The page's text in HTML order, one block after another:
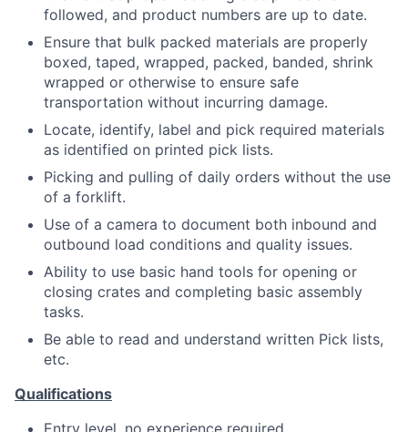
Testimonials
followed, and product numbers are up to date.
Ensure that bulk packed materials are properly
boxed, taped, wrapped, packed, banded, shrink
wrapped or otherwise to ensure safe
transportation without incurring damage.
Locate, identify, label and pick required materials
as identified on printed pick lists.
Picking and pulling of daily orders without the use
of a forklift.
Use of a camera to document both inbound and
outbound load conditions and quality issues.
Ability to use basic hand tools for opening or
closing crates and completing basic assembly
tasks.
Be able to read and understand written Pick lists,
etc.
Qualifications